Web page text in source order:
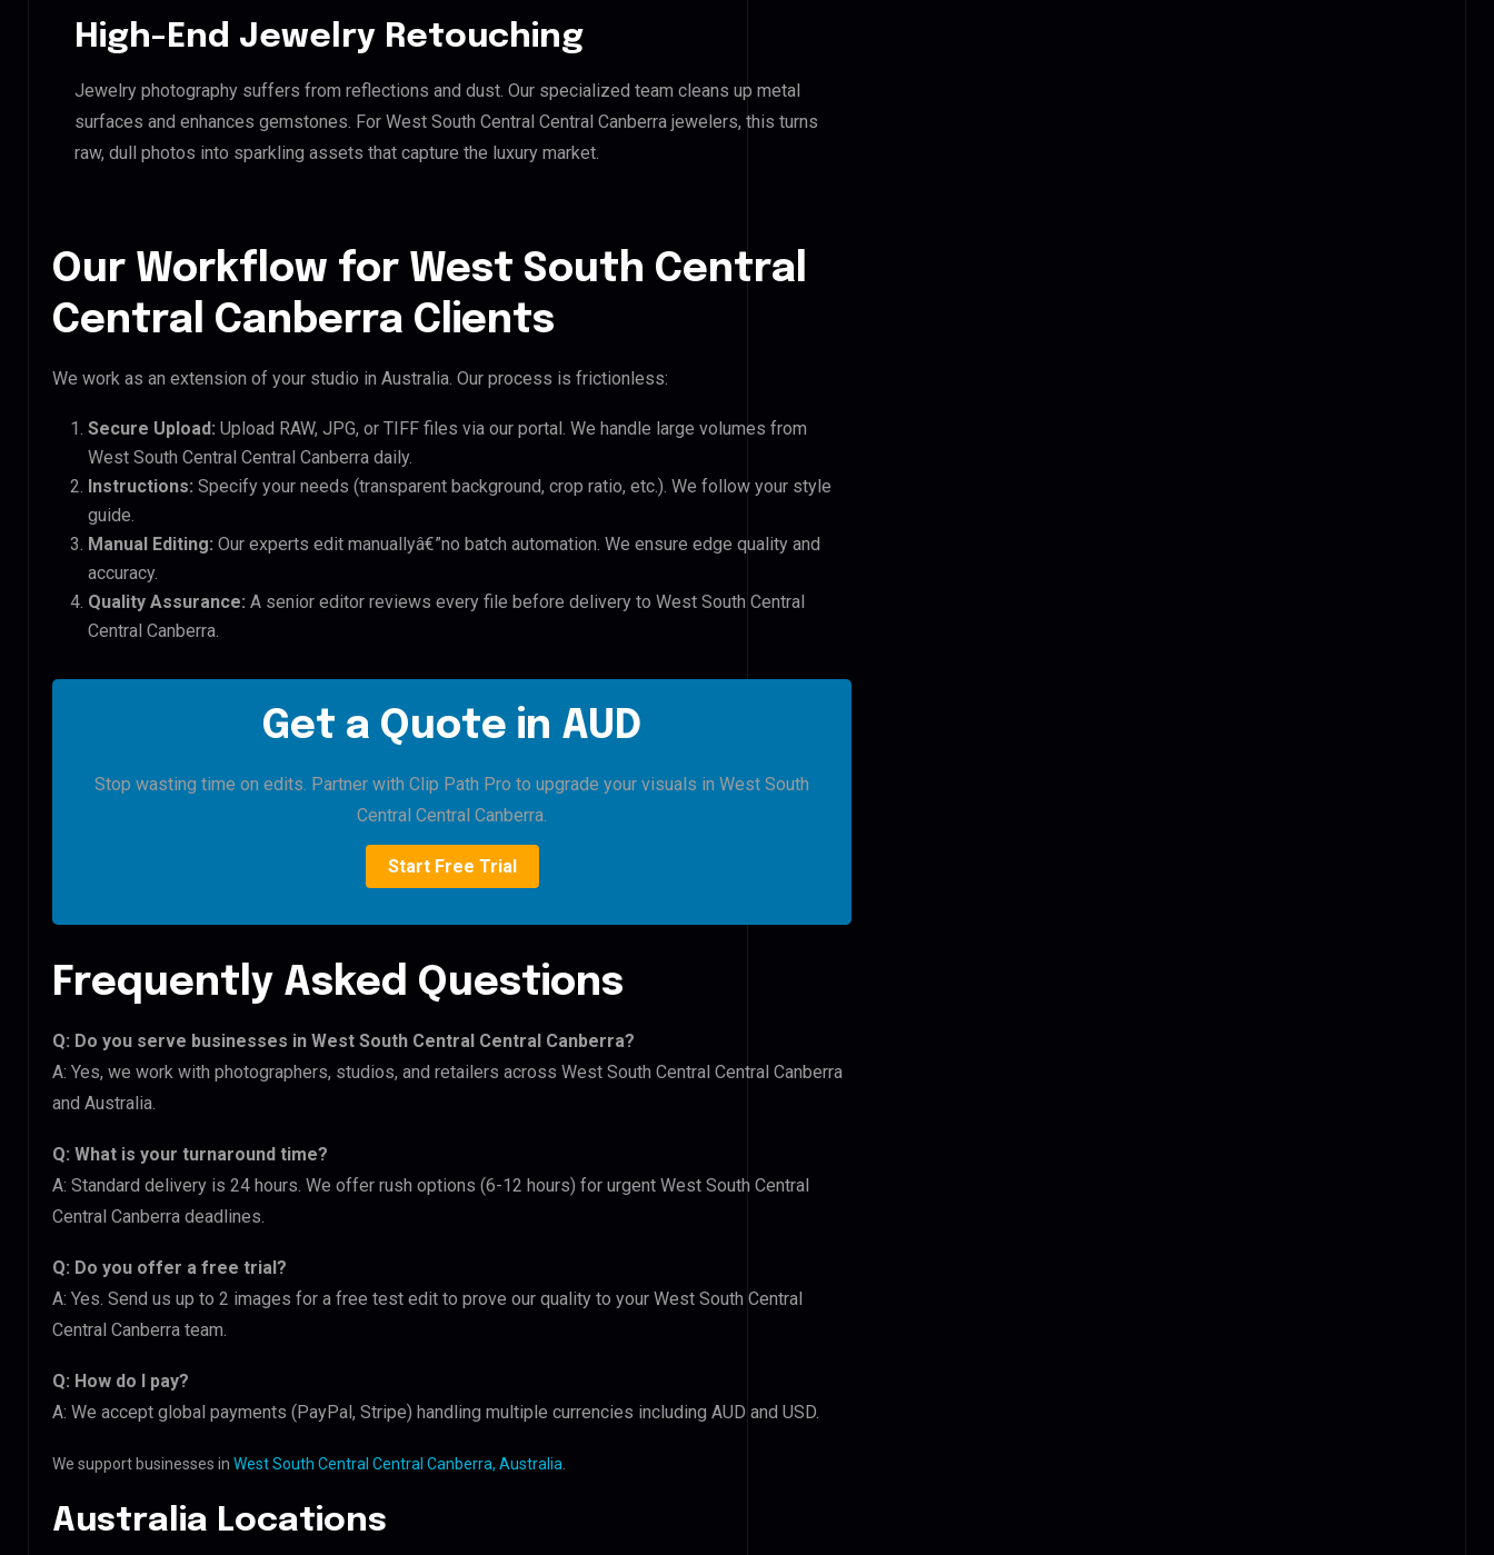
High-End Jewelry Retouching
Jewelry photography suffers from reflections and dust. Our specialized team cleans up metal
surfaces and enhances gemstones. For West South Central Central Canberra jewelers, this turns
raw, dull photos into sparkling assets that capture the luxury market.
Our Workflow for West South Central
Central Canberra Clients
We work as an extension of your studio in Australia. Our process is frictionless:
Secure Upload: Upload RAW, JPG, or TIFF files via our portal. We handle large volumes from
West South Central Central Canberra daily.
Instructions: Specify your needs (transparent background, crop ratio, etc.). We follow your style
guide.
Manual Editing: Our experts edit manuallyâ€”no batch automation. We ensure edge quality and
accuracy.
Quality Assurance: A senior editor reviews every file before delivery to West South Central
Central Canberra.
Get a Quote in AUD
Stop wasting time on edits. Partner with Clip Path Pro to upgrade your visuals in West South
Central Central Canberra.
Start Free Trial
Frequently Asked Questions
Q: Do you serve businesses in West South Central Central Canberra?
A: Yes, we work with photographers, studios, and retailers across West South Central Central Canberra
and Australia.
Q: What is your turnaround time?
A: Standard delivery is 24 hours. We offer rush options (6-12 hours) for urgent West South Central
Central Canberra deadlines.
Q: Do you offer a free trial?
A: Yes. Send us up to 2 images for a free test edit to prove our quality to your West South Central
Central Canberra team.
Q: How do I pay?
A: We accept global payments (PayPal, Stripe) handling multiple currencies including AUD and USD.
We support businesses in West South Central Central Canberra, Australia
Australia Locations